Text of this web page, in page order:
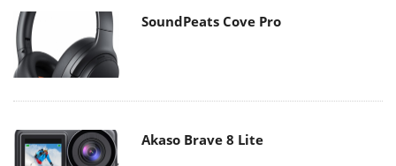
SoundPeats Cove Pro
Akaso Brave 8 Lite